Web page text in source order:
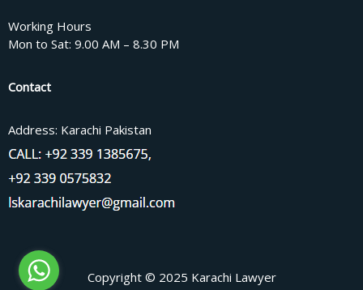
Working Hours
Mon to Sat: 9.00 AM – 8.30 PM
Contact
Address: Karachi Pakistan
Copyright © 2025 Karachi Lawyer